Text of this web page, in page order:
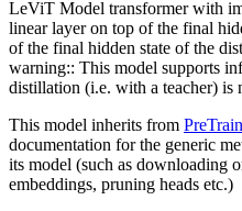
LeViT Model transformer with
linear layer on top of the final
of the final hidden state of the
warning:: This model supports
distillation (i.e. with a teacher) is
This model inherits from
documentation for the generic
its model (such as downloading
embeddings, pruning heads etc.)